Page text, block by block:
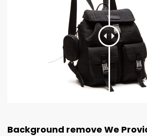
Background remove We